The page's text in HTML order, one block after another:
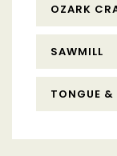
OZARK
SAWMILL
TONGUE &